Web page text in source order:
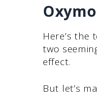
Here’s the
two
effect.
But let’s